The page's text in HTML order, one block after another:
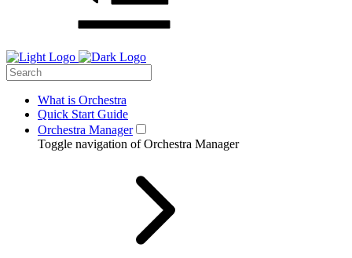
What is Orchestra
Quick Start Guide
Orchestra Manager
Toggle navigation of Orchestra Manager